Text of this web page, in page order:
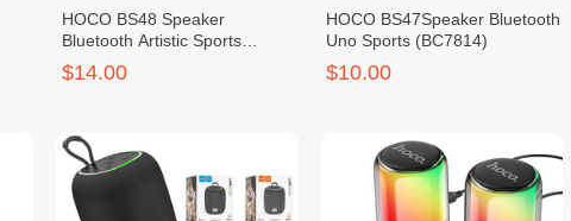
HOCO BS48 Speaker
Bluetooth Artistic Sports
(BC8179)
$14.00
HOCO BS47Speaker Bluetooth
Uno Sports (BC7814)
$10.00